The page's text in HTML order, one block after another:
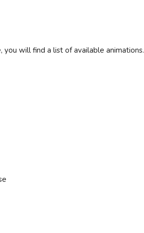
will find a list of available animations.